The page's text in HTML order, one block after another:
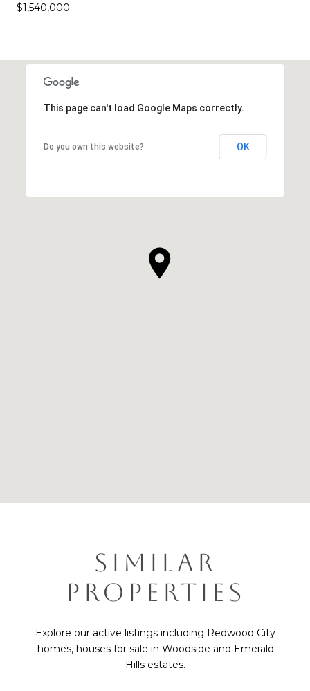
$1,540,000
This page can't load Google Maps correctly.
Do you own this website? OK
SIMILAR
PROPERTIES
Explore our active listings including Redwood City
homes, houses for sale in Woodside and Emerald
Hills estates.